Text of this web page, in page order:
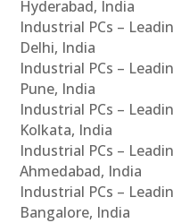
Hyderabad, India
Industrial PCs –
Delhi, India
Industrial PCs –
Pune, India
Industrial PCs –
Kolkata, India
Industrial PCs –
Ahmedabad, India
Industrial PCs –
Bangalore, India